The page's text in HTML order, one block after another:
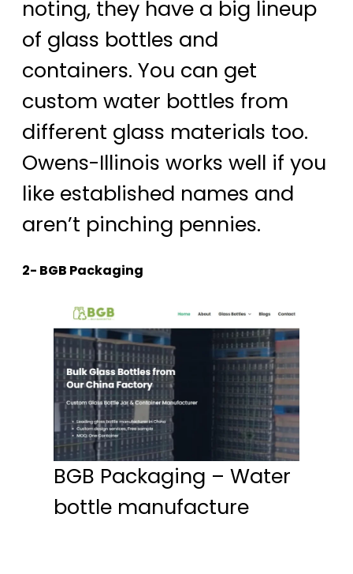
noting, they have a big lineup
of glass bottles and
containers. You can get
custom water bottles from
different glass materials too.
Owens-Illinois works well if you
like established names and
aren’t pinching pennies.
2- BGB Packaging
BGB Packaging – Water
bottle manufacture